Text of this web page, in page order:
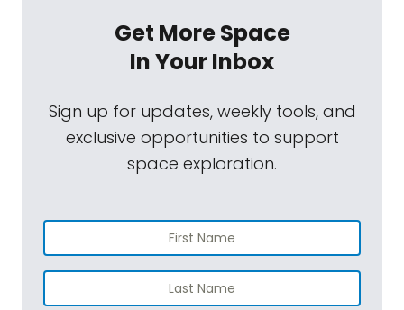
Get More Space
In Your Inbox
Sign up for updates, weekly tools, and
exclusive opportunities to support
space exploration.